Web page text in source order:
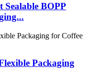
Sealable BOPP
Packaging